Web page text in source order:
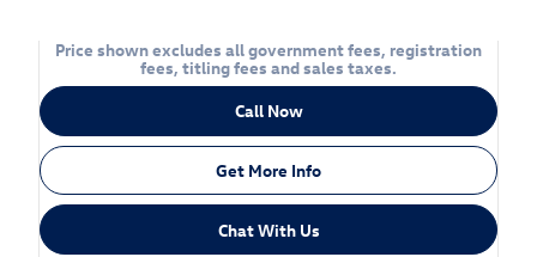
Price shown excludes all government fees, registration
fees, titling fees and sales taxes.
Call Now
Get More Info
Chat With Us